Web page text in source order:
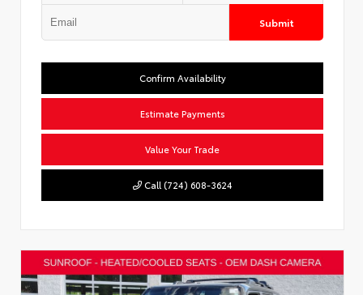
Submit
Confirm Availability
Estimate Payments
Value Your Trade
Call (724) 608-3624